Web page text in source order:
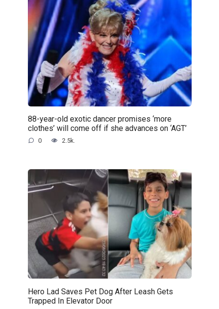
88-year-old exotic dancer promises ‘more
clothes’ will come off if she advances on ‘AGT’
0 2.5k.
Hero Lad Saves Pet Dog After Leash Gets
Trapped In Elevator Door